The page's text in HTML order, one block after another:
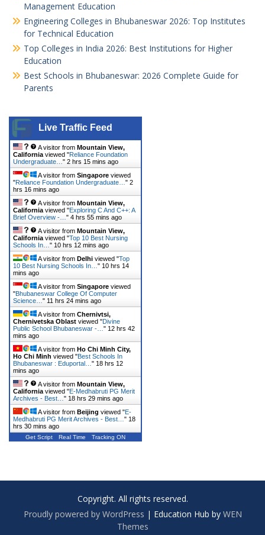
Management Education
Engineering Colleges in Bhubaneswar 2026: Top Institutes
for Technical Education
Top Colleges in India 2026: Best Institutions for Higher
Education
Best Schools in Bhubaneswar: 2026 Complete Guide for
Parents
Live Traffic Feed
A visitor from Mountain View,
California viewed "Reliance Foundation
Undergraduate… " 2 hrs 15 mins ago
A visitor from Singapore viewed
"Reliance Foundation Undergraduate… " 2
hrs 16 mins ago
A visitor from Mountain View,
California viewed "Exploring C And C++: A
Brief Overview -… " 4 hrs 55 mins ago
A visitor from Mountain View,
California viewed "Top 10 Best Nursing
Schools In… " 10 hrs 12 mins ago
A visitor from Delhi viewed "Top
10 Best Nursing Schools In… " 10 hrs 14
mins ago
A visitor from Singapore viewed
"Bhubaneswar College Of Computer
Science… " 11 hrs 24 mins ago
A visitor from Chernivtsi,
Chernivetska Oblast viewed "Divine
Public School Bhubaneswar -… " 12 hrs 42
mins ago
A visitor from Ho Chi Minh City,
Ho Chi Minh viewed "Best Schools In
Bhubaneswar : Eduportal… " 18 hrs 12
mins ago
A visitor from Mountain View,
California viewed "E-Medhabruti PG Merit
Archives - Best… " 18 hrs 29 mins ago
A visitor from Beijing viewed "E-
Medhabruti PG Merit Archives - Best… " 18
hrs 30 mins ago
Get Script Real Time Tracking ON
Copyright. All rights reserved.
Proudly powered by WordPress | Education Hub by WEN
Themes